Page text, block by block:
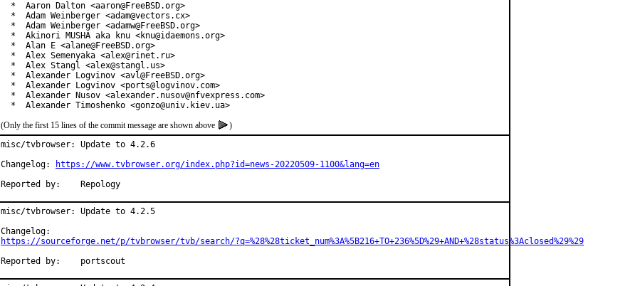
  *  Aaron Dalton <aaron@FreeBSD.org>
  *  Adam Weinberger <adam@vectors.cx>
  *  Adam Weinberger <adamw@FreeBSD.org>
  *  Akinori MUSHA aka knu <knu@idaemons.org>
  *  Alan E <alane@FreeBSD.org>
  *  Alex Semenyaka <alex@rinet.ru>
  *  Alex Stangl <alex@stangl.us>
  *  Alexander Logvinov <avl@FreeBSD.org>
  *  Alexander Logvinov <ports@logvinov.com>
  *  Alexander Nusov <alexander.nusov@nfvexpress.com>
  *  Alexander Timoshenko <gonzo@univ.kiev.ua>
(Only the first 15 lines of the commit message are shown above
)
misc/tvbrowser: Update to 4.2.6
Changelog:
https://www.tvbrowser.org/index.php?id=news-20220509-1100&lang=en
Reported by:	Repology
misc/tvbrowser: Update to 4.2.5
https://sourceforge.net/p/tvbrowser/tvb/search/?q=%28%28ticket_num%3A%5B216+TO+236%5D%29+AND+%28status%3Aclosed%29%29
Reported by:	portscout